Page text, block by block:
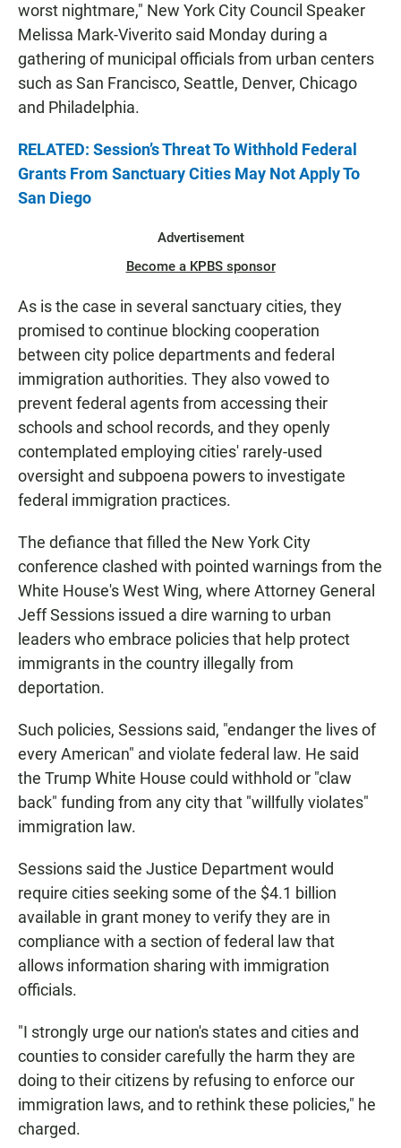
worst nightmare," New York City Council Speaker
Melissa Mark-Viverito said Monday during a
gathering of municipal officials from urban centers
such as San Francisco, Seattle, Denver, Chicago
and Philadelphia.
RELATED: Session’s Threat To Withhold Federal
Grants From Sanctuary Cities May Not Apply To
San Diego
Advertisement
Become a KPBS sponsor
As is the case in several sanctuary cities, they
promised to continue blocking cooperation
between city police departments and federal
immigration authorities. They also vowed to
prevent federal agents from accessing their
schools and school records, and they openly
contemplated employing cities' rarely-used
oversight and subpoena powers to investigate
federal immigration practices.
The defiance that filled the New York City
conference clashed with pointed warnings from the
White House's West Wing, where Attorney General
Jeff Sessions issued a dire warning to urban
leaders who embrace policies that help protect
immigrants in the country illegally from
deportation.
Such policies, Sessions said, "endanger the lives of
every American" and violate federal law. He said
the Trump White House could withhold or "claw
back" funding from any city that "willfully violates"
immigration law.
Sessions said the Justice Department would
require cities seeking some of the $4.1 billion
available in grant money to verify they are in
compliance with a section of federal law that
allows information sharing with immigration
officials.
"I strongly urge our nation's states and cities and
counties to consider carefully the harm they are
doing to their citizens by refusing to enforce our
immigration laws, and to rethink these policies," he
charged.